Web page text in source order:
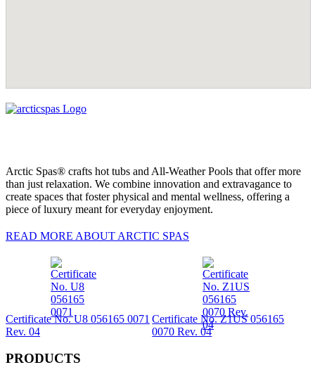
Arctic Spas® crafts hot tubs and All-Weather Pools that offer more
than just relaxation. We combine innovation and extravagance to
create spaces that foster physical and mental wellness, offering a
piece of luxury meant for everyday enjoyment.
READ MORE ABOUT ARCTIC SPAS
Certificate No. U8 056165 0071
Rev. 04
Certificate No. Z1US 056165
0070 Rev. 04
PRODUCTS